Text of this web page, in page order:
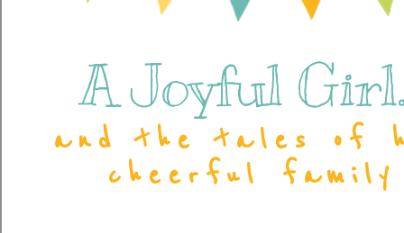
A Joyful
and the tales of
cheerful family